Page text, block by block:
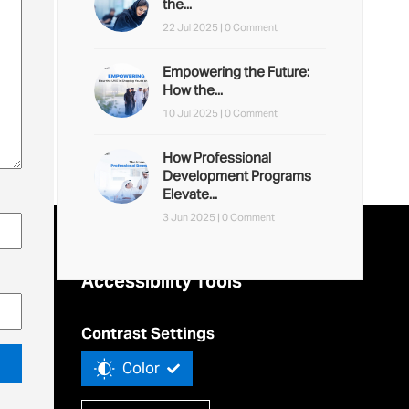
the...
22 Jul 2025 | 0 Comment
Empowering the Future:
How the...
10 Jul 2025 | 0 Comment
How Professional
Development Programs
Elevate...
3 Jun 2025 | 0 Comment
Accessibility Tools
Contrast Settings
Color